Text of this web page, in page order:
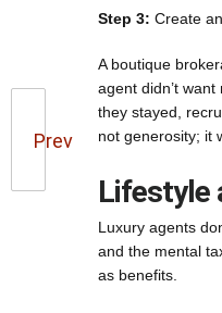
Prev
Step 3: Create
A boutique
agent didn’t
they stayed,
not generosity; it
Lifestyle
Luxury agents
and the mental
as benefits.